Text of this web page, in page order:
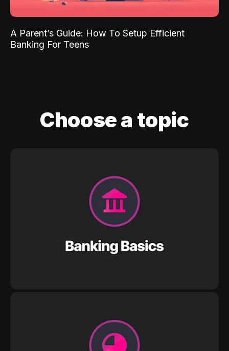
A Parent’s Guide: How To Setup Efficient
Banking For Teens
Choose a topic